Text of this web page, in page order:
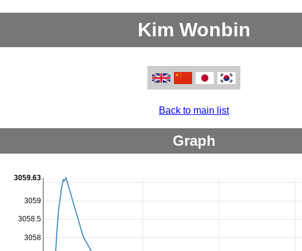
Kim Wonbin
Back to main list
Graph
3058
3058.5
3059
3059.63